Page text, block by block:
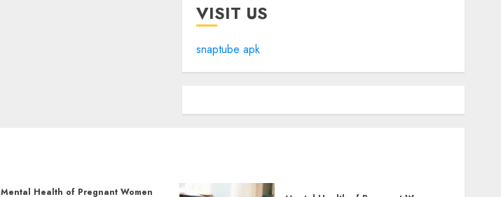
VISIT US
snaptube apk
Mental Health of Pregnant Women